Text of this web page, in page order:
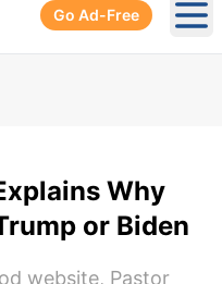
Go Ad-Free
Why
or Biden
website, Pastor